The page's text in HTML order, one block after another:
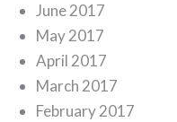
June 2017
May 2017
April 2017
March 2017
February 2017